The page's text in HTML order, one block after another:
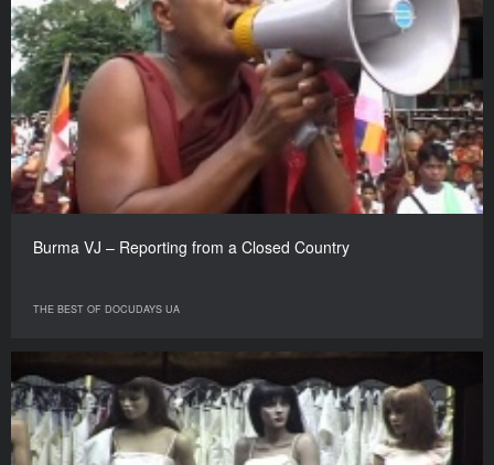
Burma VJ – Reporting from a Closed Country
THE BEST OF DOCUDAYS UA